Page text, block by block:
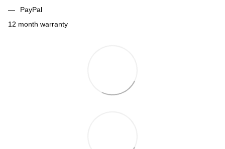
PayPal
12 month warranty